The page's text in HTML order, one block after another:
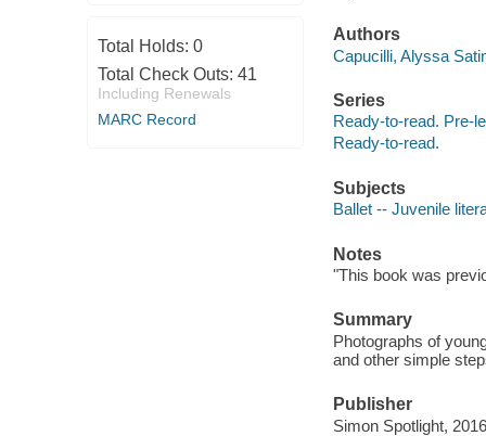
Total Holds: 0
Total Check Outs: 41
Including Renewals
MARC Record
Authors
Capucilli, Alyssa
Series
Ready-to-read. Pre-
Ready-to-read.
Subjects
Ballet -- Juvenile
Notes
"This book was
Summary
Photographs of
and other simple
Publisher
Simon Spotlight,